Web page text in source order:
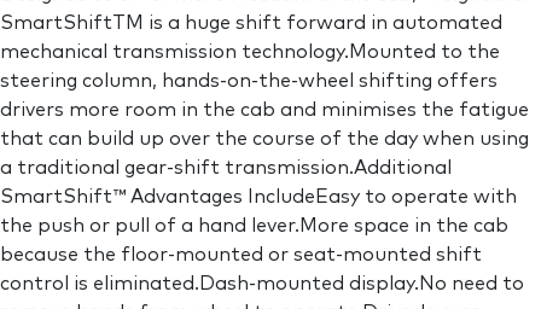
SmartShiftTM is a huge shift forward in automated
mechanical transmission technology.Mounted to the
steering column, hands-on-the-wheel shifting offers
drivers more room in the cab and minimises the fatigue
that can build up over the course of the day when using
a traditional gear-shift transmission.Additional
SmartShift™ Advantages IncludeEasy to operate with
the push or pull of a hand lever.More space in the cab
because the floor-mounted or seat-mounted shift
control is eliminated.Dash-mounted display.No need to